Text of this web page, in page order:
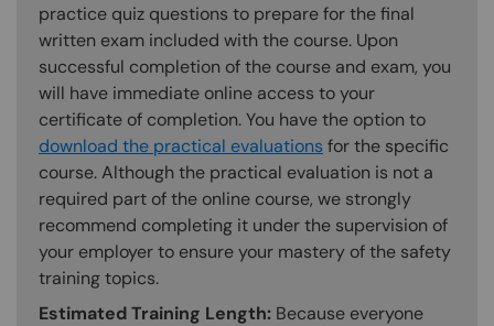
practice quiz questions to prepare for the final
written exam included with the course. Upon
successful completion of the course and exam, you
will have immediate online access to your
certificate of completion. You have the option to
download the practical evaluations for the specific
course. Although the practical evaluation is not a
required part of the online course, we strongly
recommend completing it under the supervision of
your employer to ensure your mastery of the safety
training topics.
Estimated Training Length: Because everyone